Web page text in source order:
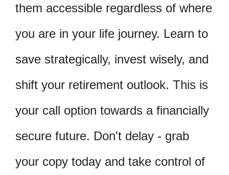
them accessible regardless of where
you are in your life journey. Learn to
save strategically, invest wisely, and
shift your retirement outlook. This is
your call option towards a financially
secure future. Don't delay - grab
your copy today and take control of